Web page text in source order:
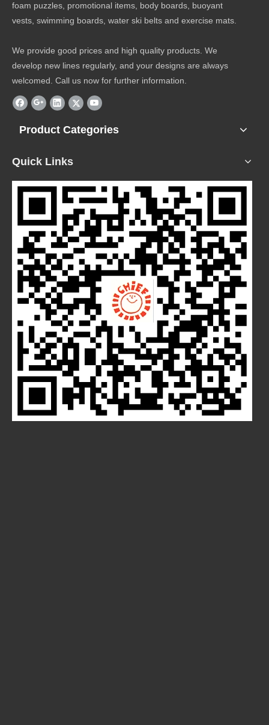
foam puzzles, promotional items, body boards, buoyant
vests, swimming boards, water ski belts and exercise mats.
We provide good prices and high quality products. We
develop new lines regularly, and your designs are always
welcomed. Call us now for further information.
Product Categories
Quick Links